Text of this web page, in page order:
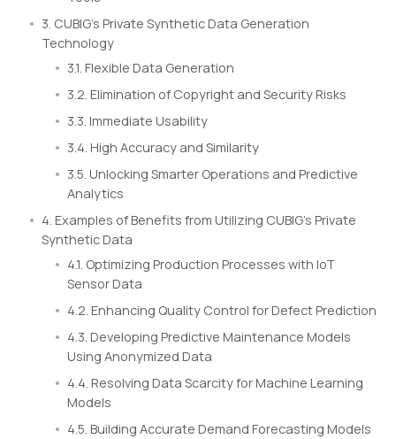
3. CUBIG’s Private Synthetic Data Generation
Technology
3.1. Flexible Data Generation
3.2. Elimination of Copyright and Security Risks
3.3. Immediate Usability
3.4. High Accuracy and Similarity
3.5. Unlocking Smarter Operations and Predictive
Analytics
4. Examples of Benefits from Utilizing CUBIG’s Private
Synthetic Data
4.1. Optimizing Production Processes with IoT
Sensor Data
4.2. Enhancing Quality Control for Defect Prediction
4.3. Developing Predictive Maintenance Models
Using Anonymized Data
4.4. Resolving Data Scarcity for Machine Learning
Models
4.5. Building Accurate Demand Forecasting Models